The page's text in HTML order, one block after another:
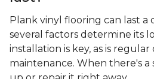
Plank vinyl flooring can last a
several factors determine its
installation is key, as is regular
maintenance. When there's a